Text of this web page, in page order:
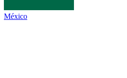
México